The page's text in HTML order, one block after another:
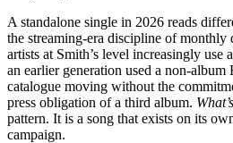
A standalone single in 2026 reads
the streaming-era discipline of monthly
artists at Smith’s level increasingly use
an earlier generation used a non-
catalogue moving without the
press obligation of a third album.
pattern. It is a song that exists on its
campaign.